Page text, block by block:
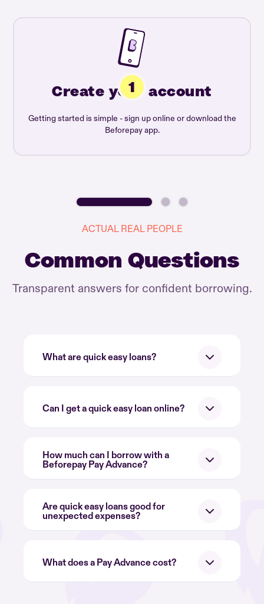
Create your account
Getting started is simple - sign up online or download the
Beforepay app.
ACTUAL REAL PEOPLE
Common Questions
Transparent answers for confident borrowing.
What are quick easy loans?
Can I get a quick easy loan online?
How much can I borrow with a
Beforepay Pay Advance?
Are quick easy loans good for
unexpected expenses?
What does a Pay Advance cost?